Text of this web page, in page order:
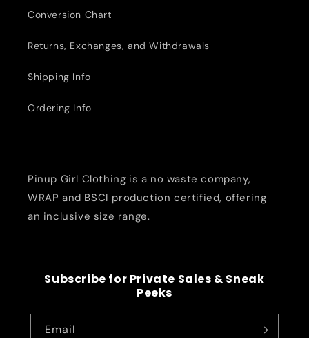
Conversion Chart
Returns, Exchanges, and Withdrawals
Shipping Info
Ordering Info
Pinup Girl Clothing is a no waste company,
WRAP and BSCI production certified, offering
an inclusive size range.
Subscribe for Private Sales & Sneak
Peeks
Email